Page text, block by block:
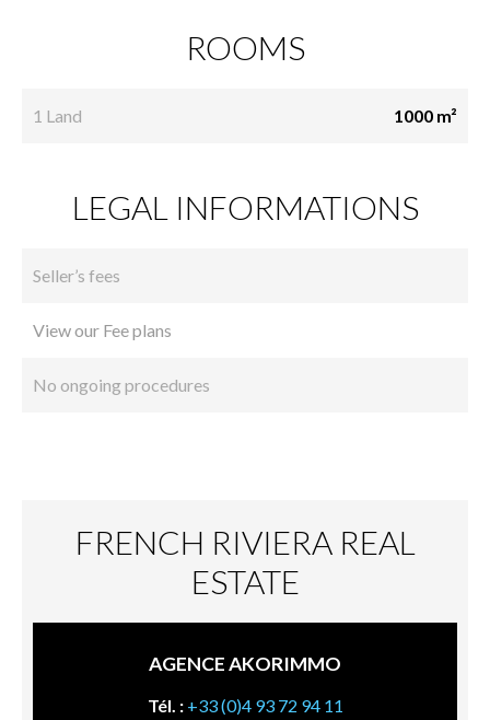
ROOMS
1 Land 1000 m²
LEGAL INFORMATIONS
Seller’s fees
View our Fee plans
No ongoing procedures
FRENCH RIVIERA REAL
ESTATE
AGENCE AKORIMMO
Tél. : +33 (0)4 93 72 94 11